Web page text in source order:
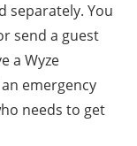
separately. You
send a guest
a Wyze
emergency
needs to get